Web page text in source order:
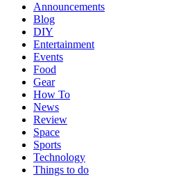
Announcements
Blog
DIY
Entertainment
Events
Food
Gear
How To
News
Review
Space
Sports
Technology
Things to do